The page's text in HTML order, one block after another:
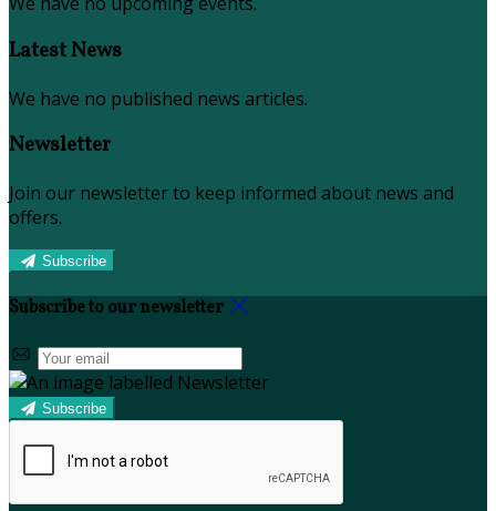
Latest News
We have no published news articles.
Newsletter
Join our newsletter to keep informed about news and
offers.
Subscribe
Subscribe to our newsletter
Subscribe